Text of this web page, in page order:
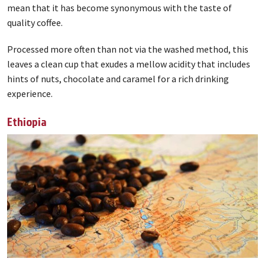
mean that it has become synonymous with the taste of
quality coffee.
Processed more often than not via the washed method, this
leaves a clean cup that exudes a mellow acidity that includes
hints of nuts, chocolate and caramel for a rich drinking
experience.
Ethiopia